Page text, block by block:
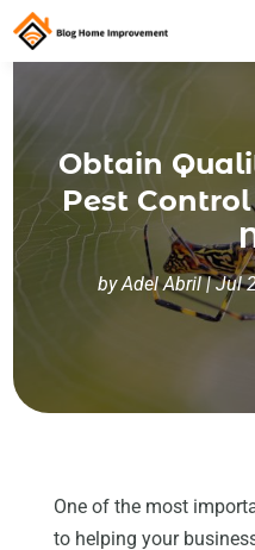
Obtain
Pest
byAdel Abril|Jul
One of the most
to helping your